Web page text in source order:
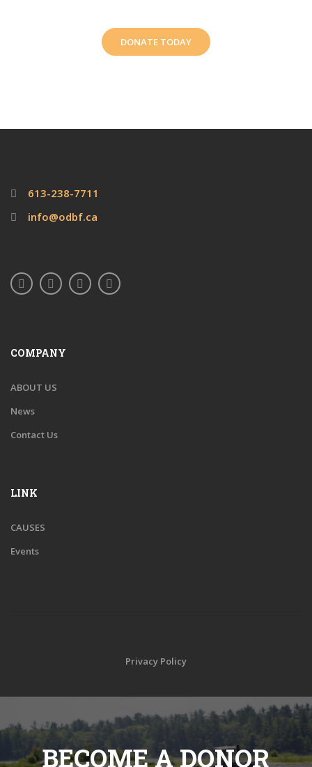
DONATE TODAY
613-238-7711
info@odbf.ca
COMPANY
ABOUT US
News
Contact Us
LINK
CAUSES
Events
Privacy Policy
BECOME A DONOR